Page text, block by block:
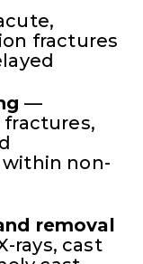
fractures
—
non-
removal
rays, cast